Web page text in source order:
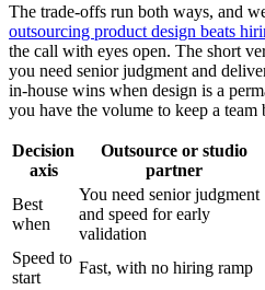
The trade-offs run both ways, and
outsourcing product design beats
the call with eyes open. The short
you need senior judgment and
in-house wins when design is a
you have the volume to keep a team
Decision
axis
Outsource or studio
partner
Best
when
You need senior judgment
and speed for early
validation
Speed to
start
Fast, with no hiring ramp